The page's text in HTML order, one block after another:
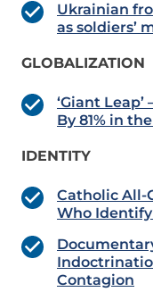
Ukrainian
as soldiers’
GLOBALIZATION
‘Giant
By 81% in
IDENTITY
Catholic All-
Who Identify
Contagion